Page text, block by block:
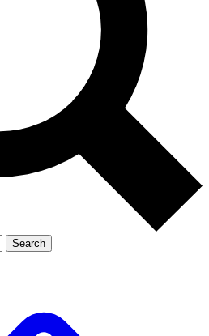
Exclusive, original
Member-only
JOIN LIVE SCIENCE PRO
Search